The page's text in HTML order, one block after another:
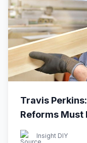
Travis
Reforms Must
Insight DIY